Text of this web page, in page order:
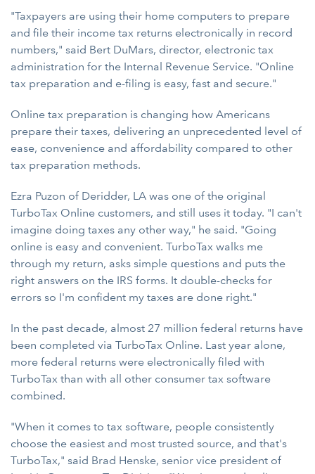
"Taxpayers are using their home computers to prepare
and file their income tax returns electronically in record
numbers," said Bert DuMars, director, electronic tax
administration for the Internal Revenue Service. "Online
tax preparation and e-filing is easy, fast and secure."
Online tax preparation is changing how Americans
prepare their taxes, delivering an unprecedented level of
ease, convenience and affordability compared to other
tax preparation methods.
Ezra Puzon of Deridder, LA was one of the original
TurboTax Online customers, and still uses it today. "I can't
imagine doing taxes any other way," he said. "Going
online is easy and convenient. TurboTax walks me
through my return, asks simple questions and puts the
right answers on the IRS forms. It double-checks for
errors so I'm confident my taxes are done right."
In the past decade, almost 27 million federal returns have
been completed via TurboTax Online. Last year alone,
more federal returns were electronically filed with
TurboTax than with all other consumer tax software
combined.
"When it comes to tax software, people consistently
choose the easiest and most trusted source, and that's
TurboTax," said Brad Henske, senior vice president of